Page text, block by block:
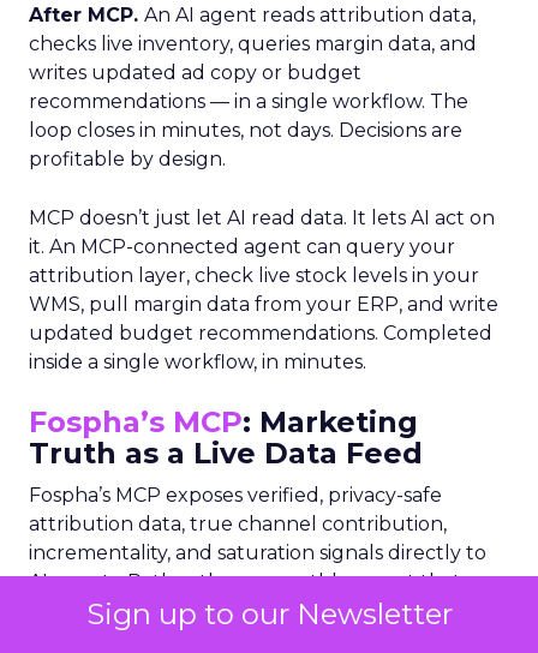
Sign up to our Newsletter
After MCP. An AI agent reads attribution data,
checks live inventory, queries margin data, and
writes updated ad copy or budget
recommendations — in a single workflow. The
loop closes in minutes, not days. Decisions are
profitable by design.
MCP doesn’t just let AI read data. It lets AI act on
it. An MCP-connected agent can query your
attribution layer, check live stock levels in your
WMS, pull margin data from your ERP, and write
updated budget recommendations. Completed
inside a single workflow, in minutes.
Fospha’s MCP: Marketing
Truth as a Live Data Feed
Fospha’s MCP exposes verified, privacy-safe
attribution data, true channel contribution,
incrementality, and saturation signals directly to
AI agents. Rather than a monthly report that
lands after decisions are made, Fospha becomes a